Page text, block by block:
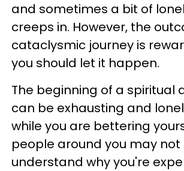
and sometimes a bit of
creeps in. However, the
cataclysmic journey is
you should let it happen.
The beginning of a spiritual
can be exhausting and
while you are bettering
people around you may not
understand why you're